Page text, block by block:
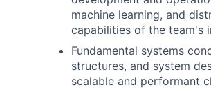
machine learning, and
capabilities of the team's
Fundamental systems
structures, and system
scalable and performant